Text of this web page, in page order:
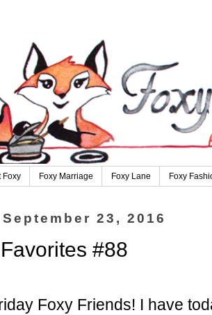
Foxy Foxy Marriage Foxy Lane Foxy
23, 2016
#88
Foxy Friends! I have